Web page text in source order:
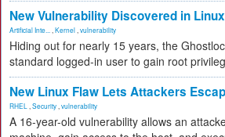
New Vulnerability Discovered in
Artificial Inte... Kernel vulnerability
Hiding out for nearly 15 years, the
standard logged-in user to gain root
New Linux Flaw Lets Attackers
RHEL Security vulnerability
A 16-year-old vulnerability allows an